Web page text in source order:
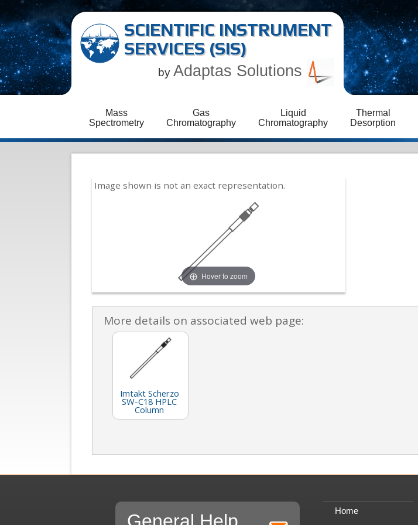
SCIENTIFIC INSTRUMENT
SERVICES (SIS)
by Adaptas Solutions
Mass
Spectrometry
Gas
Chromatography
Liquid
Chromatography
Thermal
Desorption
Hover to zoom
More details on associated web page:
Imtakt Scherzo
SW-C18 HPLC
Column
General Help
Home